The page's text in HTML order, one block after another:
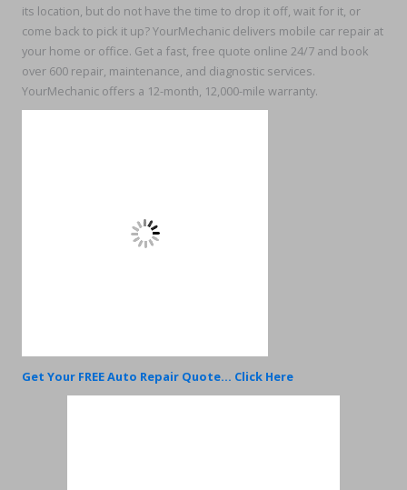
its location, but do not have the time to drop it off, wait for it, or
come back to pick it up? YourMechanic delivers mobile car repair at
your home or office. Get a fast, free quote online 24/7 and book
over 600 repair, maintenance, and diagnostic services.
YourMechanic offers a 12-month, 12,000-mile warranty.
Get Your FREE Auto Repair Quote... Click Here